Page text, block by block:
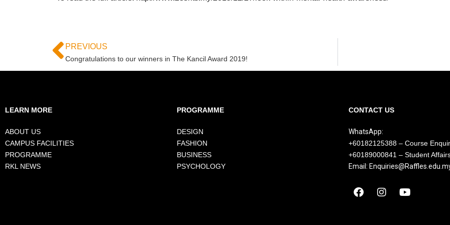
PREVIOUS
Congratulations to our winners in The Kancil Award 2019!
LEARN MORE
ABOUT US
CAMPUS FACILITIES
PROGRAMME
RKL NEWS
PROGRAMME
DESIGN
FASHION
BUSINESS
PSYCHOLOGY
CONTACT US
WhatsApp:
+60182125388 – Course
+60189000841 – Student
Email: